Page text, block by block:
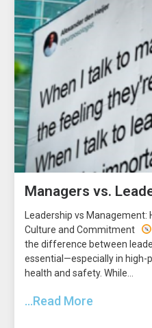
Managers vs.
Leadership vs Management:
Culture and Commitment
the difference between
essential—especially in high-
health and safety. While...
...Read More